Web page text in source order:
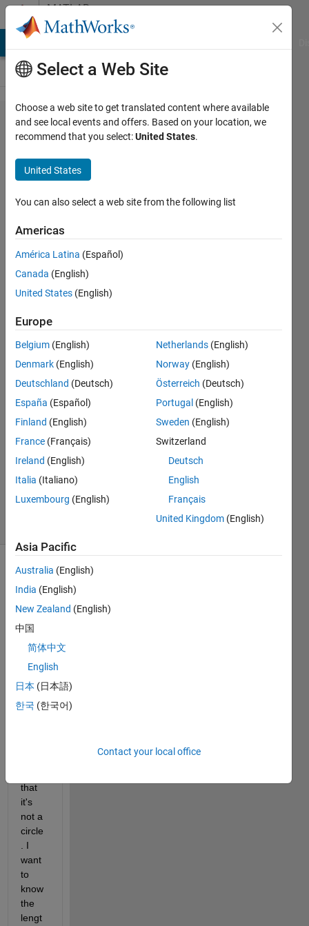
Skip to contentMATLAB
Answers
How do I
know the
length
from the
center of
the object
to the
vertical
axis edge
horizontal
axis
edge?
Kantachai
Chamnarnkit
2023
1 Answer
Updated
31 Jan 2023
s a
pictur
e of
that
it's
not a
circle
. I
want
to
know
the
lengt
Select a Web Site
Choose a web site to get translated content where available
and see local events and offers. Based on your location, we
recommend that you select:United States.
United States
You can also select a web site from the following list
Americas
América Latina (Español)
Canada (English)
United States (English)
Europe
Belgium (English)
Denmark (English)
Deutschland (Deutsch)
España (Español)
Finland (English)
France (Français)
Ireland (English)
Italia (Italiano)
Luxembourg (English)
Netherlands (English)
Norway (English)
Österreich (Deutsch)
Portugal (English)
Sweden (English)
Switzerland
Deutsch
English
Français
United Kingdom (English)
Asia Pacific
Australia (English)
India (English)
New Zealand (English)
中国
简体中文
English
日本 (日本語)
한국 (한국어)
Contact your local office